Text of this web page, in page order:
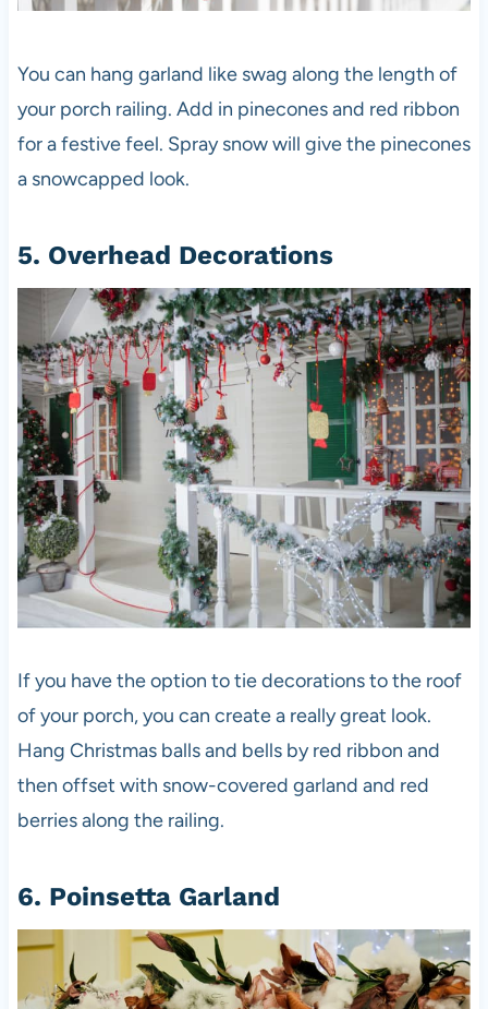
You can hang garland like swag along the length of
your porch railing. Add in pinecones and red ribbon
for a festive feel. Spray snow will give the pinecones
a snowcapped look.
5. Overhead Decorations
If you have the option to tie decorations to the roof
of your porch, you can create a really great look.
Hang Christmas balls and bells by red ribbon and
then offset with snow-covered garland and red
berries along the railing.
6. Poinsetta Garland